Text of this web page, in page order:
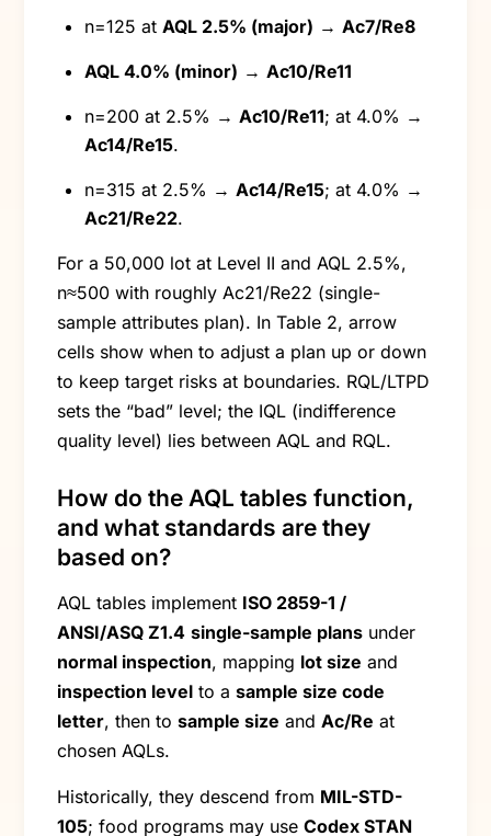
n=125 atAQL 2.5% (major) →Ac7/Re8
AQL 4.0% (minor) →Ac10/Re11
n=200 at 2.5% →Ac10/Re11; at 4.0% →
Ac14/Re15.
n=315 at 2.5% →Ac14/Re15; at 4.0% →
Ac21/Re22.
For a 50,000 lot at Level II and AQL 2.5%,
n≈500 with roughly Ac21/Re22 (single-
sample attributes plan). In Table 2, arrow
cells show when to adjust a plan up or down
to keep target risks at boundaries. RQL/LTPD
sets the “bad” level; the IQL (indifference
quality level) lies between AQL and RQL.
How do the AQL tables function,
and what standards are they
based on?
AQL tables implement ISO 2859-1 /
ANSI/ASQ Z1.4 single-sample plans under
normal inspection, mapping lot size and
inspection level to asample size code
letter, then tosample size andAc/Re at
chosen AQLs.
Historically, they descend from MIL-STD-
105; food programs may useCodex STAN